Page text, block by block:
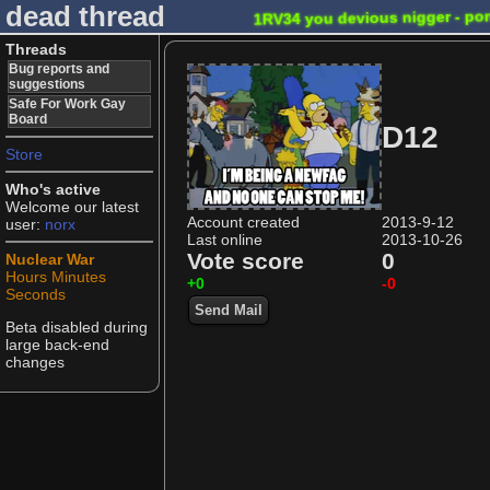
dead thread 1RV34 you devious nigger -
Threads
Bug reports and
suggestions
Safe For Work Gay
Board
Store
Who's active
Welcome our latest
user: norx
Nuclear War
Hours Minutes
Seconds
Beta disabled during
large back-end
changes
D12
Account created
2013-9-12
Last online
2013-10-26
Vote score 0
+0 -0
Send Mail